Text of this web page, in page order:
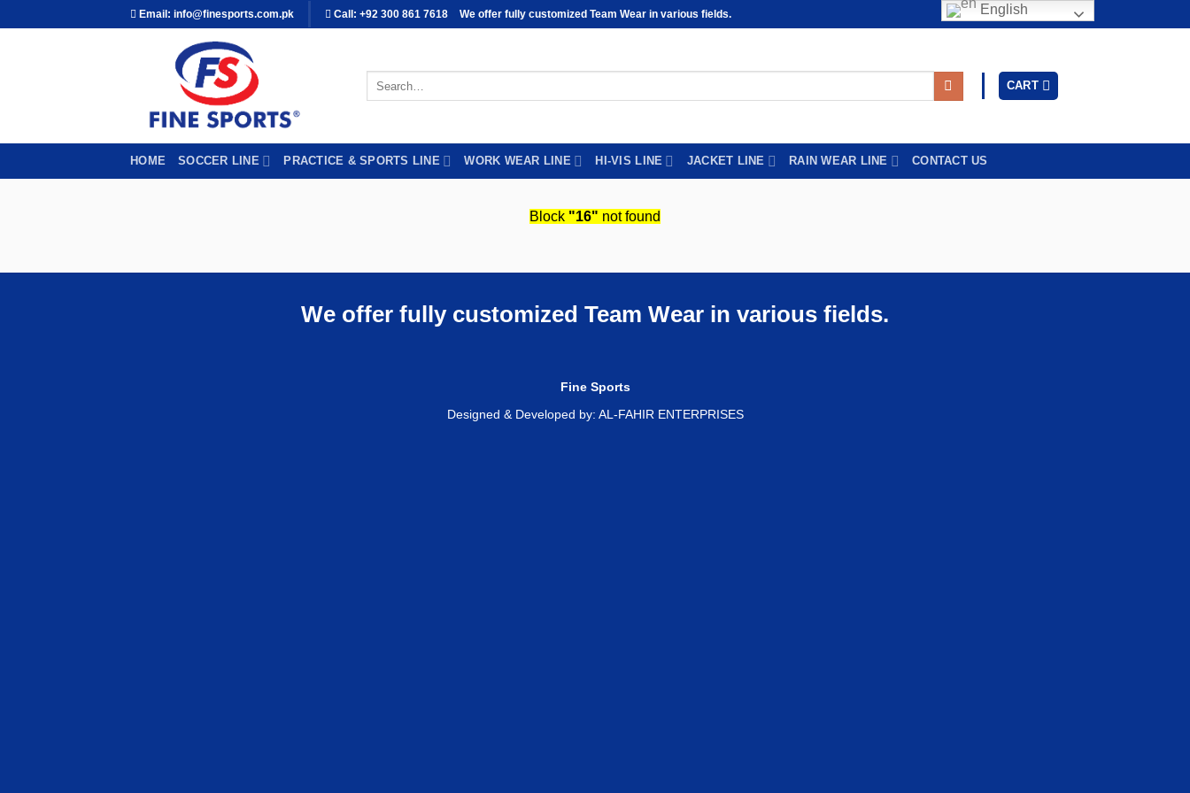
to
Email: info@finesports.com.pk Call: +92 300 861 7618 We offer fully customized Team Wear in various fields.
CART
HOME SOCCER LINE PRACTICE & SPORTS LINE WORK WEAR LINE HI-VIS LINE JACKET LINE RAIN WEAR LINE CONTACT US
Block "16" not found
We offer fully customized Team Wear in various fields.
Fine Sports
Designed & Developed by: AL-FAHIR ENTERPRISES
English